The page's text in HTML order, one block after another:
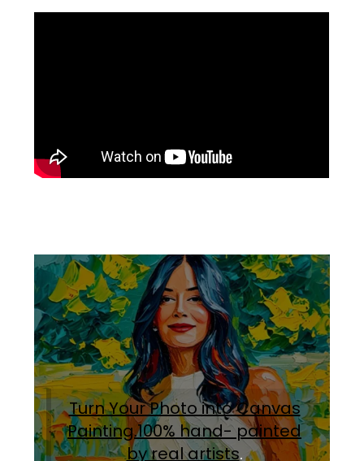
Turn Your Photo into Canvas
Painting.100% hand- painted
by real artists.